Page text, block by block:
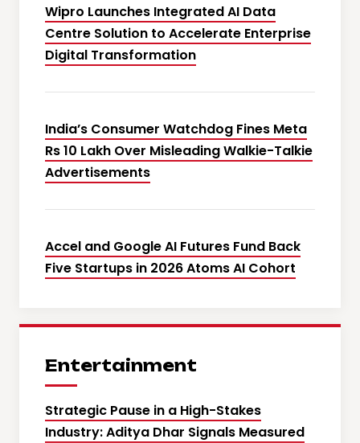
Wipro Launches Integrated AI Data
Centre Solution to Accelerate Enterprise
Digital Transformation
India’s Consumer Watchdog Fines Meta
Rs 10 Lakh Over Misleading Walkie-Talkie
Advertisements
Accel and Google AI Futures Fund Back
Five Startups in 2026 Atoms AI Cohort
Entertainment
Strategic Pause in a High-Stakes
Industry: Aditya Dhar Signals Measured